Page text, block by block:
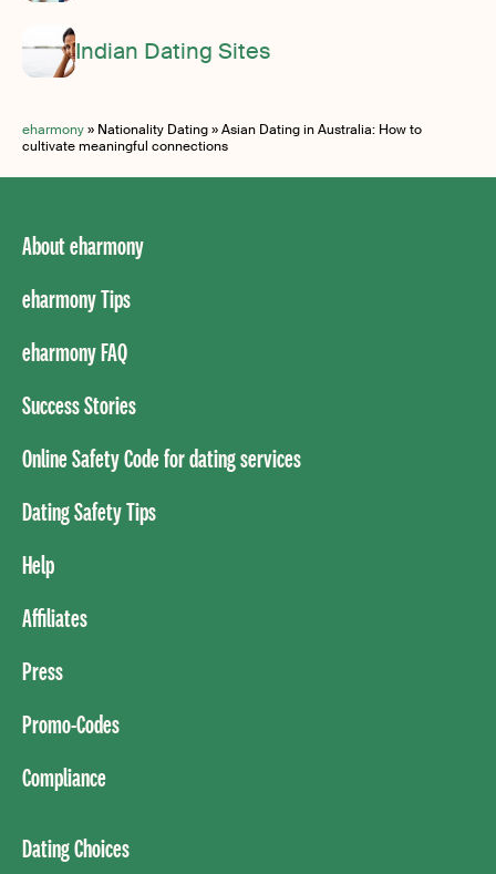
Indian Dating Sites
eharmony» Nationality Dating»Asian Dating in Australia: How to
cultivate meaningful connections
About eharmony
eharmony Tips
eharmony FAQ
Success Stories
Online Safety Code for dating services
Dating Safety Tips
Help
Affiliates
Press
Promo-Codes
Compliance
Dating Choices